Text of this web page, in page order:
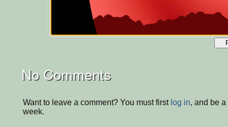
No Comments
Want to leave a comment? You must first log in, and be
week.